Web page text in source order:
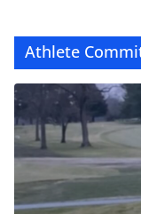
Athlete